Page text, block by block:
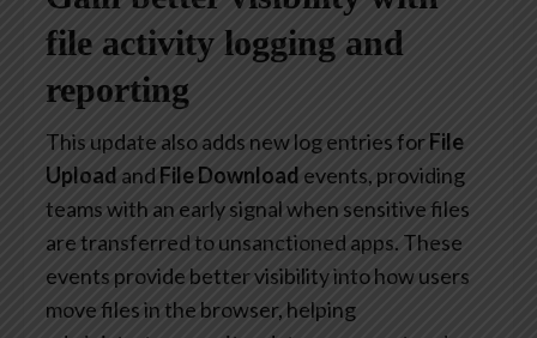
file activity logging and
reporting
This update also adds new log entries forFile
Upload and File Download events, providing
teams with an early signal when sensitive files
are transferred to unsanctioned apps. These
events provide better visibility into how users
move files in the browser, helping